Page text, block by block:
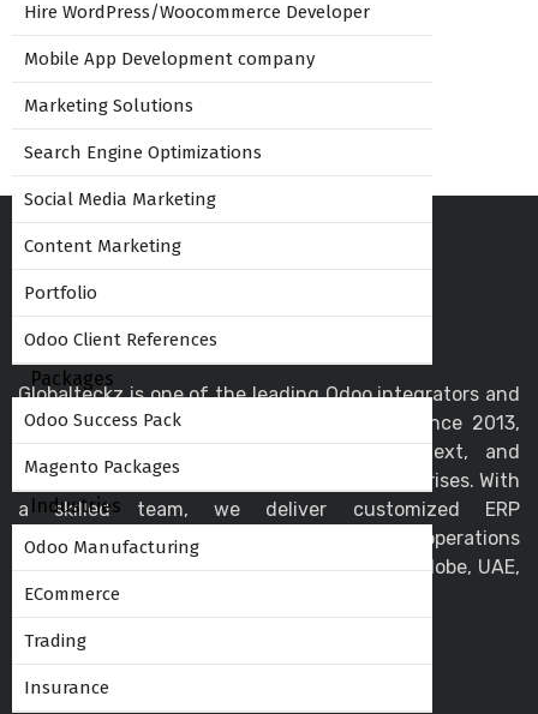
Hire WordPress/Woocommerce Developer
Mobile App Development company
Marketing Solutions
Search Engine Optimizations
Social Media Marketing
Content Marketing
Portfolio
Odoo Client References
Packages
Odoo Success Pack
Magento Packages
Industries
Odoo Manufacturing
ECommerce
Trading
Insurance
You must belogged into post a comment.
Globalteckz is one of the leading Odoo integrators and
ERP service providers in India - Mumbai since 2013,
offering expert solutions in Odoo, ERPNext, and
business automation for startups and enterprises. With
a skilled team, we deliver customized ERP
implementation and support to streamline operations
and drive digital transformation across the globe, UAE,
USA, Canada, and the UK.
Helpful Links